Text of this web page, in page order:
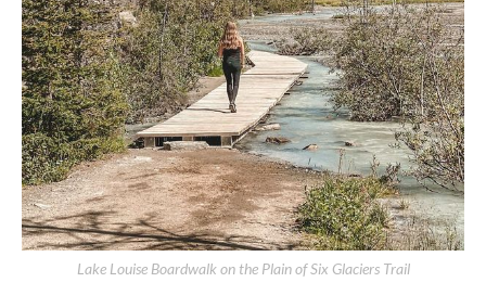
Lake Louise Boardwalk on the Plain of Six Glaciers Trail